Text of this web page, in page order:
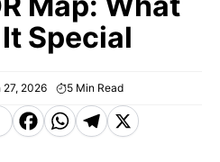
Special
27, 2026 5 Min Read
F WT X